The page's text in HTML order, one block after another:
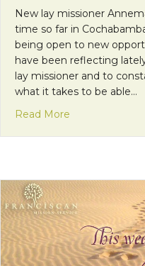
New lay missioner
time so far in
being open to new
have been reflecting
lay missioner and to
what it takes to be able…
Read More